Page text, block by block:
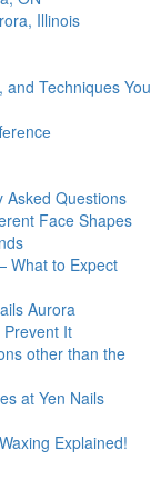
Illinois
and Techniques You
Asked Questions
Face Shapes
What to Expect
Aurora
Prevent It
other than the
at Yen Nails
Explained!